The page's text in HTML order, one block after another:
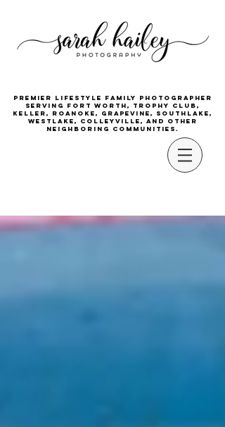
Premier lifestyle family photographer
serving Fort Worth, Trophy Club,
Keller, Roanoke, Grapevine, Southlake,
Westlake, Colleyville, and other
neighboring communities.